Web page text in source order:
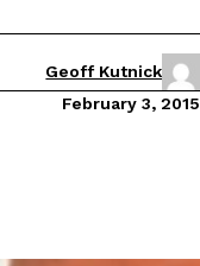
A Bigger Spotlight
nationwide are
Geoff Kutnick
February 3, 2015